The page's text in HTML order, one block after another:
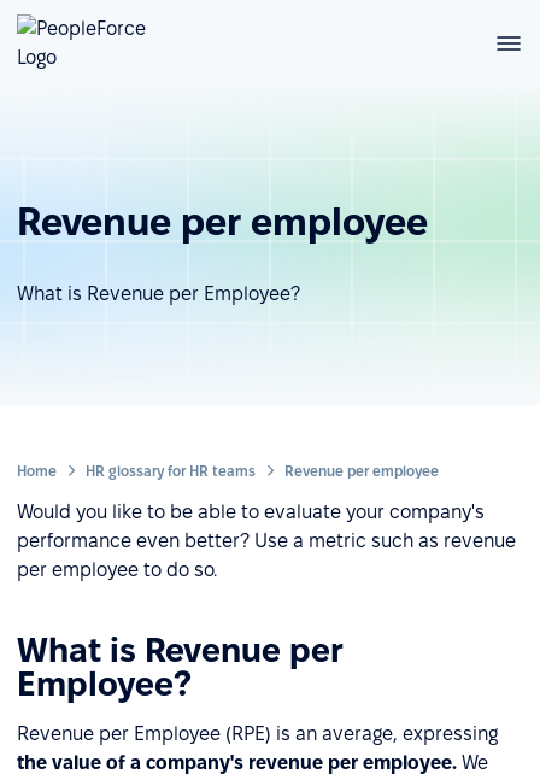
Revenue per employee
What is Revenue per Employee?
Home HR glossary for HR teams Revenue per employee
Would you like to be able to evaluate your company's
performance even better? Use a metric such as revenue
per employee to do so.
What is Revenue per
Employee?
Revenue per Employee (RPE) is an average, expressing
the value of a company's revenue per employee. We